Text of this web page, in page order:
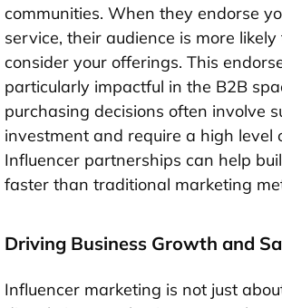
communities. When they endorse
service, their audience is more
consider your offerings. This
particularly impactful in the B2B
purchasing decisions often involve
investment and require a high level
Influencer partnerships can help
faster than traditional marketing
Driving Business Growth and
Influencer marketing is not just